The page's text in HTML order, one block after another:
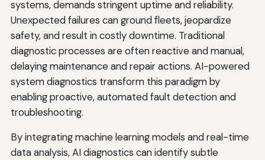
systems, demands stringent uptime and reliability.
Unexpected failures can ground fleets, jeopardize
safety, and result in costly downtime. Traditional
diagnostic processes are often reactive and manual,
delaying maintenance and repair actions. AI-powered
system diagnostics transform this paradigm by
enabling proactive, automated fault detection and
troubleshooting.
By integrating machine learning models and real-time
data analysis, AI diagnostics can identify subtle